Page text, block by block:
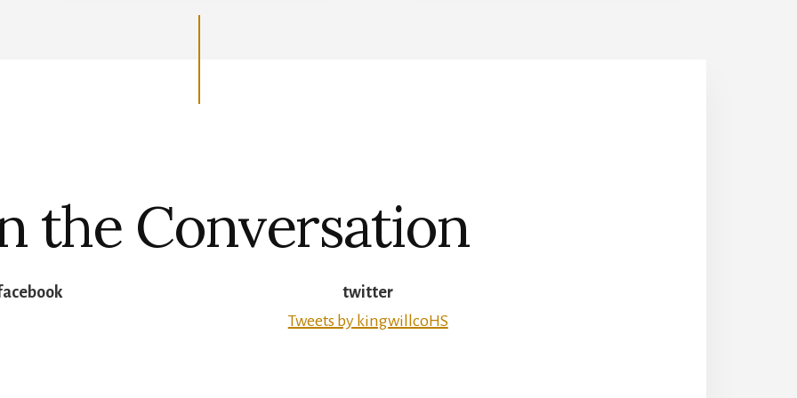
the Conversation
twitter
Tweets by kingwillcoHS